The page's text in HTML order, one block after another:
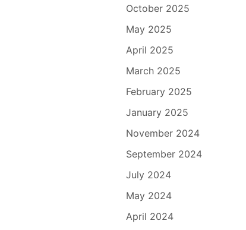
October 2025
May 2025
April 2025
March 2025
February 2025
January 2025
November 2024
September 2024
July 2024
May 2024
April 2024